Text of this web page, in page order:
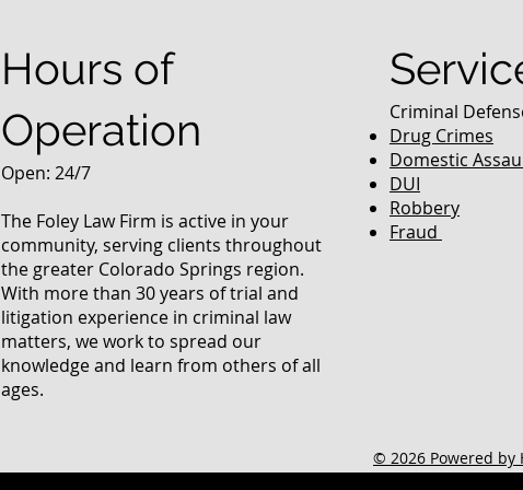
Hours of
Operation
Open: 24/7
The Foley Law Firm is active in your
community, serving clients throughout
the greater Colorado Springs region.
With more than 30 years of trial and
litigation experience in criminal law
matters, we work to spread our
knowledge and learn from others of all
ages.
Criminal
Drug Crimes
Domestic
DUI
Robbery
Fraud
© 2026 Powered by